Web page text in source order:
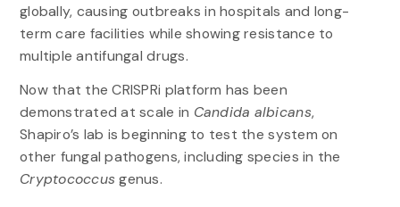
globally, causing outbreaks in hospitals and long-
term care facilities while showing resistance to
multiple antifungal drugs.
Now that the CRISPRi platform has been
demonstrated at scale in Candida albicans,
Shapiro’s lab is beginning to test the system on
other fungal pathogens, including species in the
Cryptococcusgenus.